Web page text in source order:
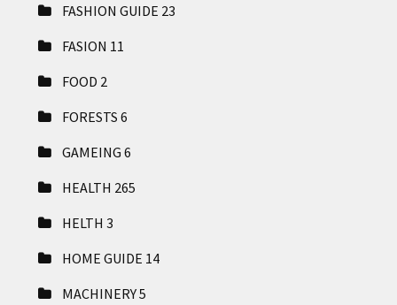
FASHION GUIDE 23
FASION 11
FOOD 2
FORESTS 6
GAMEING 6
HEALTH 265
HELTH 3
HOME GUIDE 14
MACHINERY5